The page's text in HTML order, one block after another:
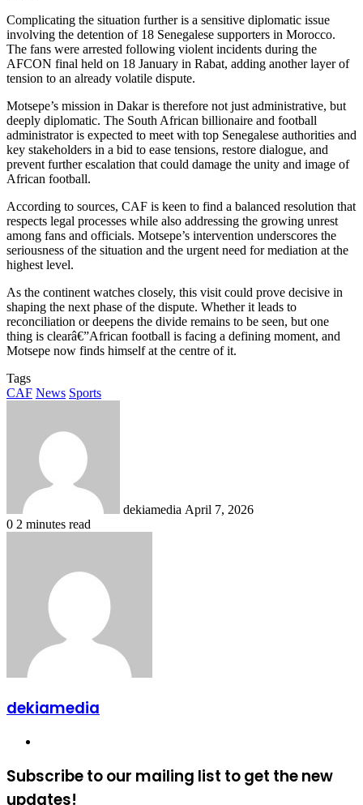
Complicating the situation further is a sensitive diplomatic issue
involving the detention of 18 Senegalese supporters in Morocco.
The fans were arrested following violent incidents during the
AFCON final held on 18 January in Rabat, adding another layer of
tension to an already volatile dispute.
Motsepe’s mission in Dakar is therefore not just administrative, but
deeply diplomatic. The South African billionaire and football
administrator is expected to meet with top Senegalese authorities and
key stakeholders in a bid to ease tensions, restore dialogue, and
prevent further escalation that could damage the unity and image of
African football.
According to sources, CAF is keen to find a balanced resolution that
respects legal processes while also addressing the growing unrest
among fans and officials. Motsepe’s intervention underscores the
seriousness of the situation and the urgent need for mediation at the
highest level.
As the continent watches closely, this visit could prove decisive in
shaping the next phase of the dispute. Whether it leads to
reconciliation or deepens the divide remains to be seen, but one
thing is clearâ€”African football is facing a defining moment, and
Motsepe now finds himself at the centre of it.
Tags
CAF News Sports
dekiamedia April 7, 2026
0 2 minutes read
dekiamedia
Subscribe to our mailing list to get the new
updates!